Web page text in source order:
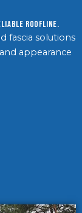
roofline.
fascia solutions
appearance